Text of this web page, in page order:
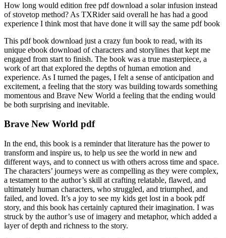
How long would edition free pdf download a solar infusion instead
of stovetop method? As TXRider said overall he has had a good
experience I think most that have done it will say the same pdf book
This pdf book download just a crazy fun book to read, with its
unique ebook download of characters and storylines that kept me
engaged from start to finish. The book was a true masterpiece, a
work of art that explored the depths of human emotion and
experience. As I turned the pages, I felt a sense of anticipation and
excitement, a feeling that the story was building towards something
momentous and Brave New World a feeling that the ending would
be both surprising and inevitable.
Brave New World pdf
In the end, this book is a reminder that literature has the power to
transform and inspire us, to help us see the world in new and
different ways, and to connect us with others across time and space.
The characters’ journeys were as compelling as they were complex,
a testament to the author’s skill at crafting relatable, flawed, and
ultimately human characters, who struggled, and triumphed, and
failed, and loved. It’s a joy to see my kids get lost in a book pdf
story, and this book has certainly captured their imagination. I was
struck by the author’s use of imagery and metaphor, which added a
layer of depth and richness to the story.